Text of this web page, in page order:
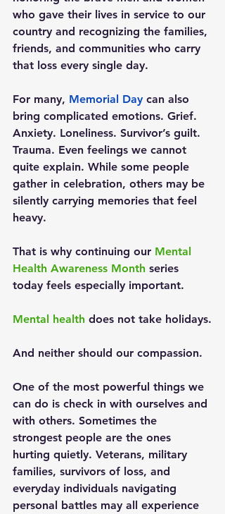
who gave their lives in service to our
country and recognizing the families,
friends, and communities who carry
that loss every single day.
For many, Memorial Day can also
bring complicated emotions. Grief.
Anxiety. Loneliness. Survivor’s guilt.
Trauma. Even feelings we cannot
quite explain. While some people
gather in celebration, others may be
silently carrying memories that feel
heavy.
That is why continuing our Mental
Health Awareness Month series
today feels especially important.
Mental health does not take holidays.
And neither should our compassion.
One of the most powerful things we
can do is check in with ourselves and
with others. Sometimes the
strongest people are the ones
hurting quietly. Veterans, military
families, survivors of loss, and
everyday individuals navigating
personal battles may all experience